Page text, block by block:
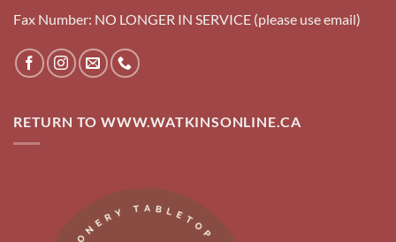
Fax Number: NO LONGER IN SERVICE (please use email)
RETURN TO WWW.WATKINSONLINE.CA